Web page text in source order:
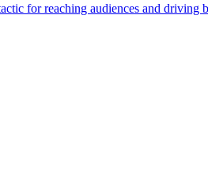
for reaching audiences and driving